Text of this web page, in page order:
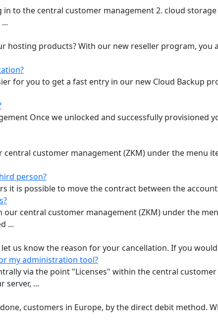
in to the central customer management 2. cloud
hosting products? With our new reseller program, you
for you to get a fast entry in our new Cloud Backup
Once we unlocked and successfully provisioned
central customer management (ZKM) under the menu
person?
it is possible to move the contract between the
our central customer management (ZKM) under the
...
us know the reason for your cancellation. If you
my administration tool?
via the point "Licenses" within the central
server, ...
customers in Europe, by the direct debit method.